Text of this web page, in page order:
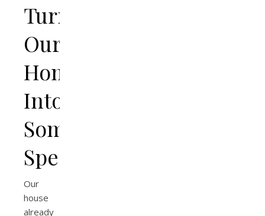
Turning
Our
Home
Into
Something
Special
Our
house
already